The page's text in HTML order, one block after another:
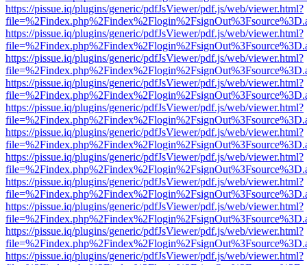
https://pissue.iq/plugins/generic/pdfJsViewer/pdf.js/web/viewer.html?
https://pissue.iq/plugins/generic/pdfJsViewer/pdf.js/web/viewer.html?
https://pissue.iq/plugins/generic/pdfJsViewer/pdf.js/web/viewer.html?
https://pissue.iq/plugins/generic/pdfJsViewer/pdf.js/web/viewer.html?
https://pissue.iq/plugins/generic/pdfJsViewer/pdf.js/web/viewer.html?
https://pissue.iq/plugins/generic/pdfJsViewer/pdf.js/web/viewer.html?
https://pissue.iq/plugins/generic/pdfJsViewer/pdf.js/web/viewer.html?
https://pissue.iq/plugins/generic/pdfJsViewer/pdf.js/web/viewer.html?
https://pissue.iq/plugins/generic/pdfJsViewer/pdf.js/web/viewer.html?
https://pissue.iq/plugins/generic/pdfJsViewer/pdf.js/web/viewer.html?
https://pissue.iq/plugins/generic/pdfJsViewer/pdf.js/web/viewer.html?